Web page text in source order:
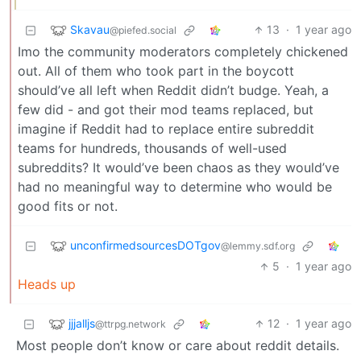
Skavau@piefed.social 13 · 1 year ago
Imo the community moderators completely chickened
out. All of them who took part in the boycott
should’ve all left when Reddit didn’t budge. Yeah, a
few did - and got their mod teams replaced, but
imagine if Reddit had to replace entire subreddit
teams for hundreds, thousands of well-used
subreddits? It would’ve been chaos as they would’ve
had no meaningful way to determine who would be
good fits or not.
unconfirmedsourcesDOTgov@lemmy.sdf.org
5 · 1 year ago
Heads up
jjjalljs@ttrpg.network 12 · 1 year ago
Most people don’t know or care about reddit details.